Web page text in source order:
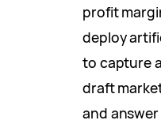
profit
deploy
to capture
draft
and